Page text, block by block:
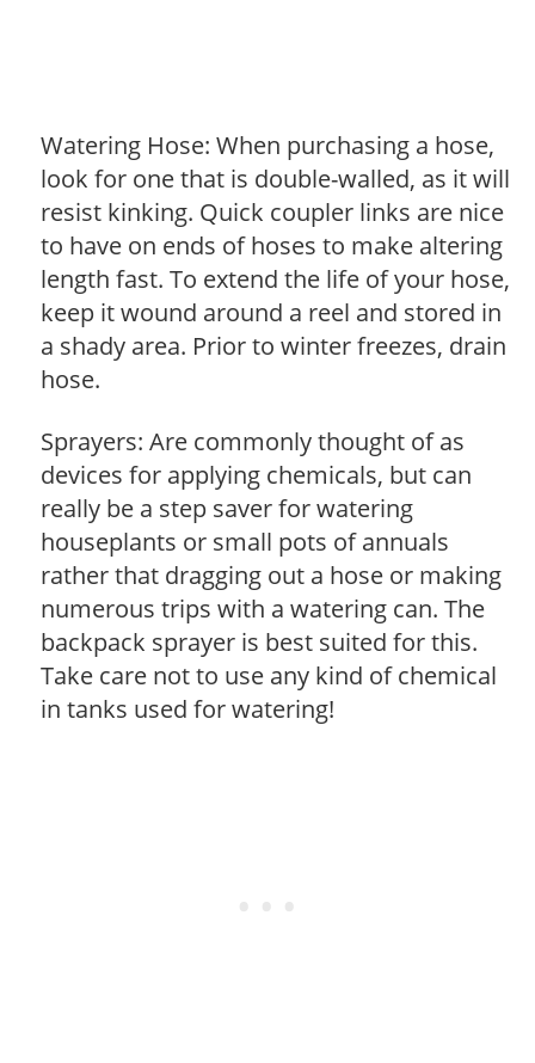
Watering Hose: When purchasing a hose,
look for one that is double-walled, as it will
resist kinking. Quick coupler links are nice
to have on ends of hoses to make altering
length fast. To extend the life of your hose,
keep it wound around a reel and stored in
a shady area. Prior to winter freezes, drain
hose.
Sprayers: Are commonly thought of as
devices for applying chemicals, but can
really be a step saver for watering
houseplants or small pots of annuals
rather that dragging out a hose or making
numerous trips with a watering can. The
backpack sprayer is best suited for this.
Take care not to use any kind of chemical
in tanks used for watering!